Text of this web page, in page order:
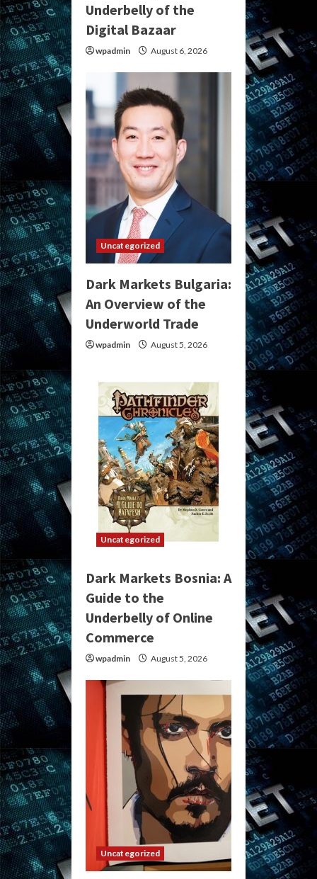
Underbelly of the
Digital Bazaar
wpadmin August 6, 2026
Uncategorized
Dark Markets Bulgaria:
An Overview of the
Underworld Trade
wpadmin August 5, 2026
Uncategorized
Dark Markets Bosnia: A
Guide to the
Underbelly of Online
Commerce
wpadmin August 5, 2026
Uncategorized